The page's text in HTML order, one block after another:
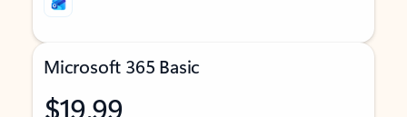
Microsoft 365 Basic
$19.99